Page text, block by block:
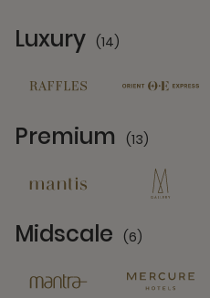
Luxury (14)
Premium (13)
Midscale (6)